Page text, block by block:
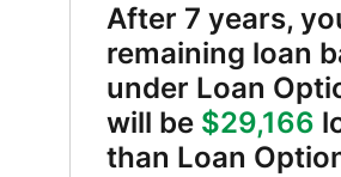
After 7 years,
remaining loan
under Loan
will be $29,166
than Loan